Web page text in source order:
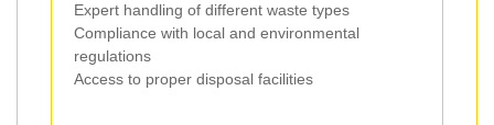
Expert handling of different waste types
Compliance with local and environmental
regulations
Access to proper disposal facilities